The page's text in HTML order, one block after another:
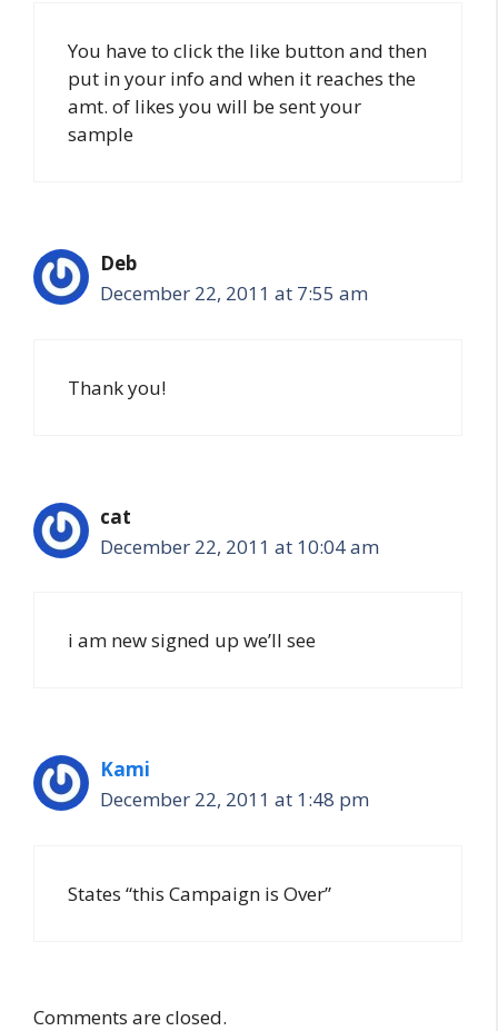
You have to click the like button and then
put in your info and when it reaches the
amt. of likes you will be sent your
sample
Deb
December 22, 2011 at 7:55 am
Thank you!
cat
December 22, 2011 at 10:04 am
i am new signed up we’ll see
Kami
December 22, 2011 at 1:48 pm
States “this Campaign is Over”
Comments are closed.